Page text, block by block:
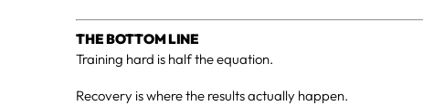
THE BOTTOM LINE
Training hard is half the equation.
Recovery is where the results actually happen.